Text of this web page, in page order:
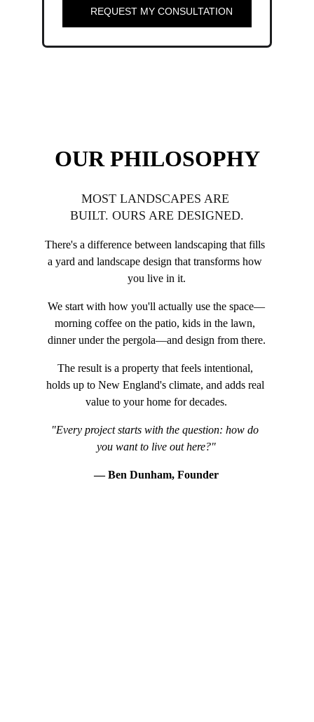
REQUEST MY CONSULTATION
OUR PHILOSOPHY
There's a difference between landscaping that fills
a yard and landscape design that transforms how
you live in it.
We start with how you'll actually use the space—
morning coffee on the patio, kids in the lawn,
dinner under the pergola—and design from there.
The result is a property that feels intentional,
holds up to New England's climate, and adds real
value to your home for decades.
"Every project starts with the question: how do
you want to live out here?"
— Ben Dunham, Founder
MOST LANDSCAPES ARE
BUILT. OURS ARE DESIGNED.